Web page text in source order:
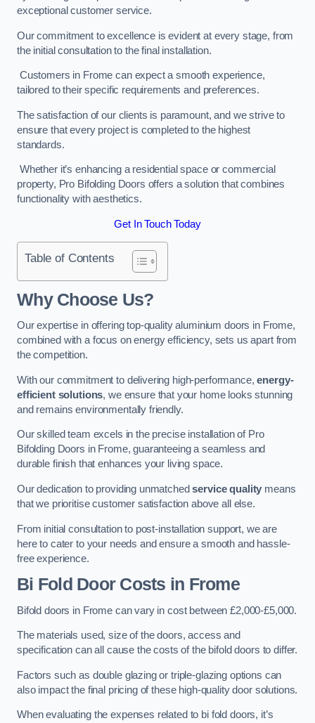
exceptional customer service.
Our commitment to excellence is evident at every stage, from
the initial consultation to the final installation.
Customers in Frome can expect a smooth experience,
tailored to their specific requirements and preferences.
The satisfaction of our clients is paramount, and we strive to
ensure that every project is completed to the highest
standards.
Whether it’s enhancing a residential space or commercial
property, Pro Bifolding Doors offers a solution that combines
functionality with aesthetics.
Get In Touch Today
Table of Contents
Why Choose Us?
Our expertise in offering top-quality aluminium doors in Frome,
combined with a focus on energy efficiency, sets us apart from
the competition.
With our commitment to delivering high-performance,energy-
efficient solutions, we ensure that your home looks stunning
and remains environmentally friendly.
Our skilled team excels in the precise installation of Pro
Bifolding Doors in Frome, guaranteeing a seamless and
durable finish that enhances your living space.
Our dedication to providing unmatchedservice quality means
that we prioritise customer satisfaction above all else.
From initial consultation to post-installation support, we are
here to cater to your needs and ensure a smooth and hassle-
free experience.
Bi Fold Door Costs in Frome
Bifold doors in Frome can vary in cost between £2,000-£5,000.
The materials used, size of the doors, access and
specification can all cause the costs of the bifold doors to differ.
Factors such as double glazing or triple-glazing options can
also impact the final pricing of these high-quality door solutions.
When evaluating the expenses related to bi fold doors, it’s